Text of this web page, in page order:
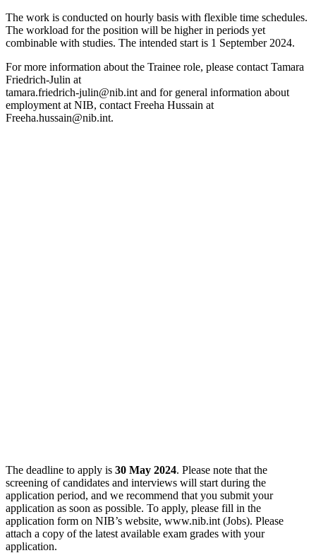
The work is conducted on hourly basis with flexible time schedules.
The workload for the position will be higher in periods yet
combinable with studies. The intended start is 1 September 2024.
For more information about the Trainee role, please contact Tamara
Friedrich-Julin at
tamara.friedrich-julin@nib.int and for general information about
employment at NIB, contact Freeha Hussain at
Freeha.hussain@nib.int.
The deadline to apply is 30 May 2024. Please note that the
screening of candidates and interviews will start during the
application period, and we recommend that you submit your
application as soon as possible. To apply, please fill in the
application form on NIB’s website, www.nib.int (Jobs). Please
attach a copy of the latest available exam grades with your
application.